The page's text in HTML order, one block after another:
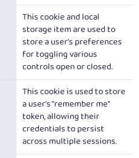
This cookie and local
storage item are used to
store a user's preferences
for toggling various
controls open or closed.
This cookie is used to store
a user's "remember me"
token, allowing their
credentials to persist
across multiple sessions.